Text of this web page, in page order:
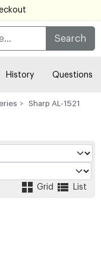
Search
History Questions
Sharp AL-1521
Grid List